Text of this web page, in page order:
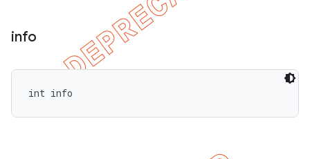
info
int info